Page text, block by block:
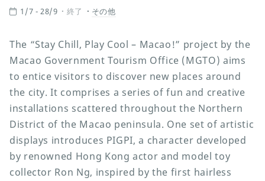
1/7 - 28/9 終了 その他
The “Stay Chill, Play Cool – Macao!” project by the
Macao Government Tourism Office (MGTO) aims
to entice visitors to discover new places around
the city. It comprises a series of fun and creative
installations scattered throughout the Northern
District of the Macao peninsula. One set of artistic
displays introduces PIGPI, a character developed
by renowned Hong Kong actor and model toy
collector Ron Ng, inspired by the first hairless